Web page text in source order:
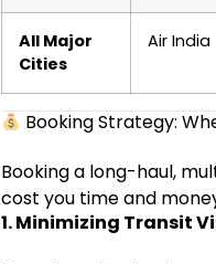
All Major
Cities
Air India
Booking Strategy:
Booking a long-haul,
cost you time and
1. Minimizing Transit